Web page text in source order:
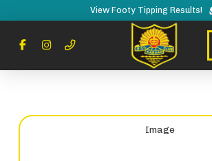
View Footy Tipping Results!